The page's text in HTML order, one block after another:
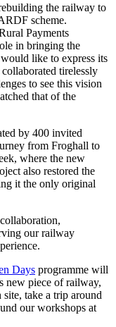
the railway to
scheme.
Payments
in bringing the
like to express its
tirelessly
to see this vision
that of the
by 400 invited
from Froghall to
where the new
also restored the
it the only original
our railway
Days programme will
new piece of railway,
take a trip around
our workshops at